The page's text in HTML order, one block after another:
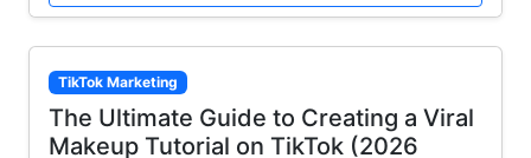
TikTok Marketing
The Ultimate Guide to Creating a Viral
Makeup Tutorial on TikTok (2026